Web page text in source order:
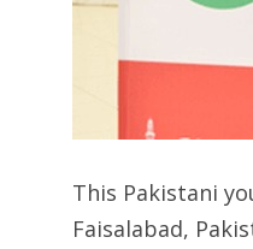
This Pakistani
Faisalabad,